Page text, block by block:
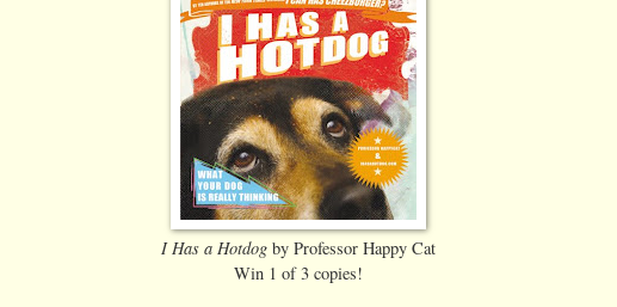
I Has a Hotdog by Professor Happy Cat
Win 1 of 3 copies!